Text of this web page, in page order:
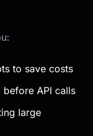
to save costs
before API calls
large